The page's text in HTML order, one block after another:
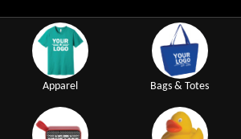
Apparel Bags & Totes